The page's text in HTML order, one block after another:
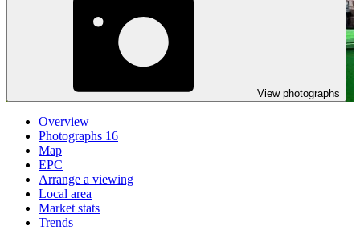
View photographs
Overview
Photographs 16
Map
EPC
Arrange a viewing
Local area
Market stats
Trends